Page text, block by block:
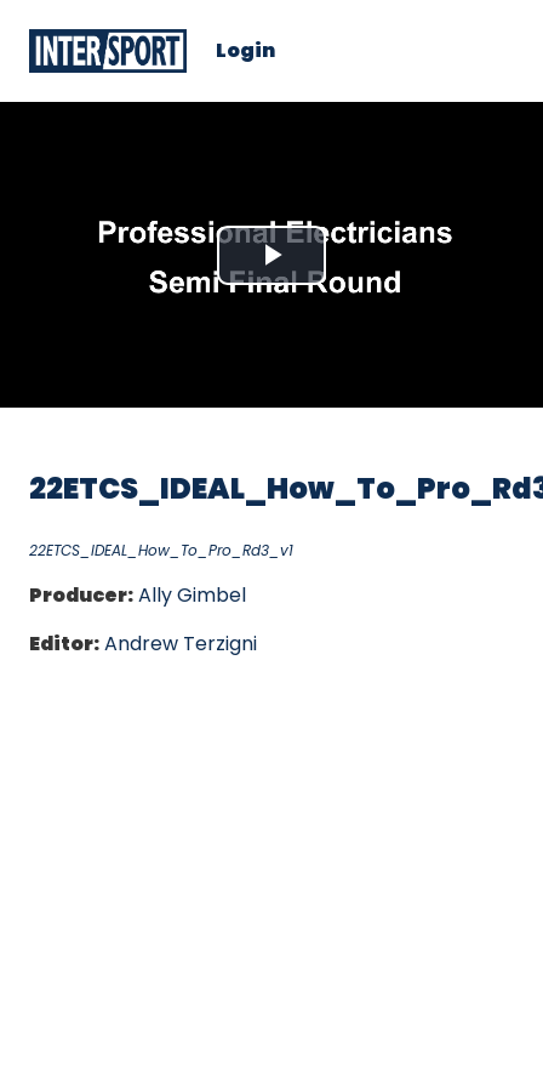
Login
Play
22ETCS_IDEAL_How_To_Pro_Rd3_v1
Producer:Ally Gimbel
Editor:Andrew Terzigni